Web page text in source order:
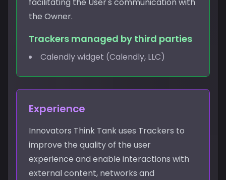
the Owner.
Trackers managed by third parties
Calendly widget (Calendly, LLC)
Experience
Innovators Think Tank uses Trackers to
improve the quality of the user
experience and enable interactions with
external content, networks and